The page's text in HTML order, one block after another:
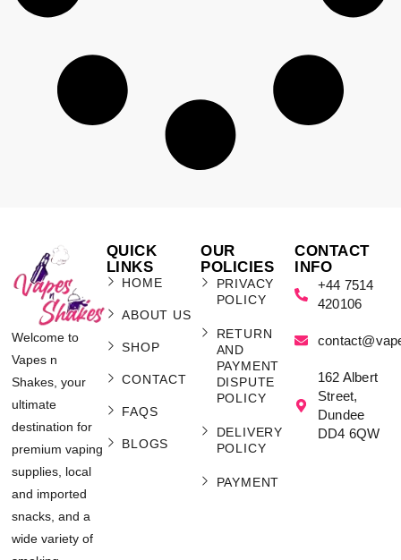
Welcome to
Vapes n
Shakes, your
ultimate
destination for
premium vaping
supplies, local
and imported
snacks, and a
wide variety of
QUICK
LINKS
HOME
ABOUT US
SHOP
CONTACT
FAQS
BLOGS
OUR
POLICIES
PRIVACY
POLICY
RETURN
AND
PAYMENT
DISPUTE
POLICY
DELIVERY
POLICY
PAYMENT
CONTACT
INFO
+44 7514
420106
162 Albert
Street,
Dundee
DD4 6QW